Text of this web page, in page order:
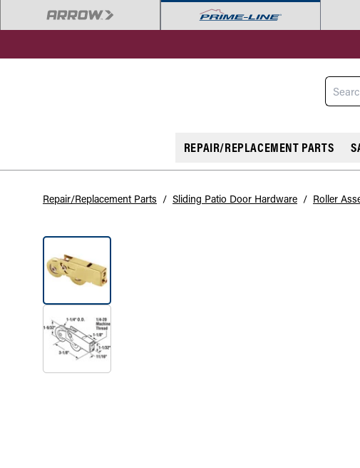
REPAIR/REPLACEMENT PARTS
Repair/Replacement Parts / Sliding Patio Door Hardware / Roller